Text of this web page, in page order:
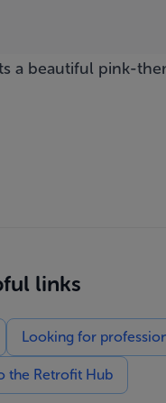
a beautiful pink-
links
Looking for
the Retrofit Hub